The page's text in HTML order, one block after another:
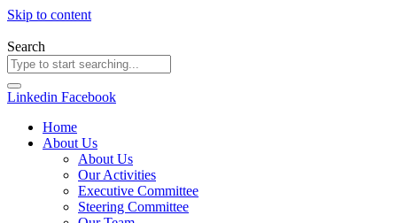
Skip to content
Search
Linkedin Facebook
Home
About Us
About Us
Our Activities
Executive Committee
Steering Committee